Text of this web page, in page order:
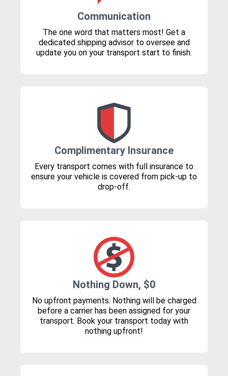
Communication
The one word that matters most! Get a
dedicated shipping advisor to oversee and
update you on your transport start to finish.
Complimentary Insurance
Every transport comes with full insurance to
ensure your vehicle is covered from pick-up to
drop-off.
Nothing Down, $0
No upfront payments. Nothing will be charged
before a carrier has been assigned for your
transport. Book your transport today with
nothing upfront!